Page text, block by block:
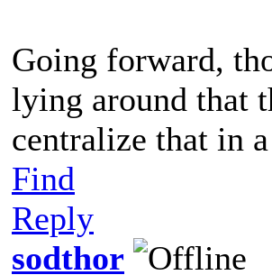
Going forward,
lying around that
centralize that in
Find
Reply
sodthor